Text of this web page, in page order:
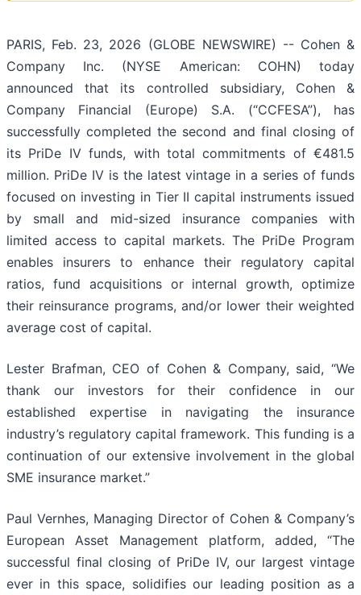
PARIS, Feb. 23, 2026 (GLOBE NEWSWIRE) -- Cohen &
Company Inc. (NYSE American: COHN) today
announced that its controlled subsidiary, Cohen &
Company Financial (Europe) S.A. (“CCFESA”), has
successfully completed the second and final closing of
its PriDe IV funds, with total commitments of €481.5
million. PriDe IV is the latest vintage in a series of funds
focused on investing in Tier II capital instruments issued
by small and mid-sized insurance companies with
limited access to capital markets. The PriDe Program
enables insurers to enhance their regulatory capital
ratios, fund acquisitions or internal growth, optimize
their reinsurance programs, and/or lower their weighted
average cost of capital.
Lester Brafman, CEO of Cohen & Company, said, “We
thank our investors for their confidence in our
established expertise in navigating the insurance
industry’s regulatory capital framework. This funding is a
continuation of our extensive involvement in the global
SME insurance market.”
Paul Vernhes, Managing Director of Cohen & Company’s
European Asset Management platform, added, “The
successful final closing of PriDe IV, our largest vintage
ever in this space, solidifies our leading position as a